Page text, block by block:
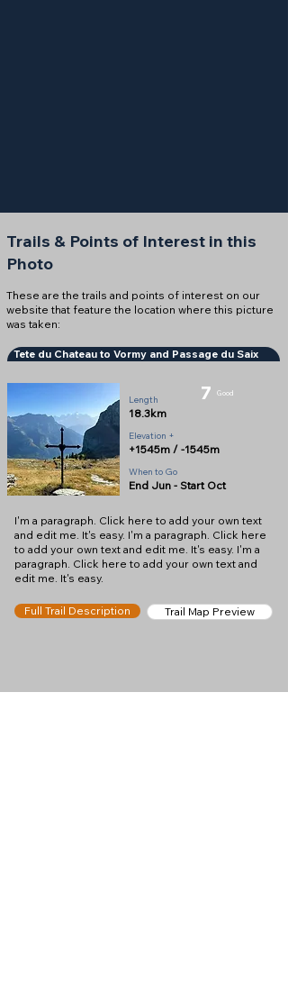
Trails & Points of Interest in this
Photo
These are the trails and points of interest on our
website that feature the location where this picture
was taken:
Tete du Chateau to Vormy and Passage du Saix
Length
18.3km
7 Good
Elevation +
+1545m / -1545m
When to Go
End Jun - Start Oct
I'm a paragraph. Click here to add your own text
and edit me. It's easy. I'm a paragraph. Click here
to add your own text and edit me. It's easy. I'm a
paragraph. Click here to add your own text and
edit me. It's easy.
Full Trail Description Trail Map Preview